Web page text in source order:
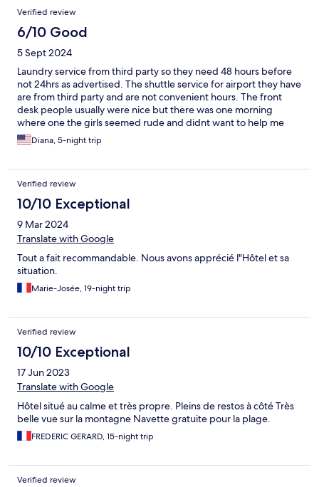
Verified review
6/10 Good
5 Sept 2024
Laundry service from third party so they need 48 hours before
not 24hrs as advertised. The shuttle service for airport they have
are from third party and are not convenient hours. The front
desk people usually were nice but there was one morning
where one the girls seemed rude and didnt want to help me
when i had more questions.
Diana, 5-night trip
Verified review
10/10 Exceptional
9 Mar 2024
Translate with Google
Tout a fait recommandable. Nous avons apprécié l"Hôtel et sa
situation.
Marie-Josée, 19-night trip
Verified review
10/10 Exceptional
17 Jun 2023
Translate with Google
Hôtel situé au calme et très propre. Pleins de restos à côté Très
belle vue sur la montagne Navette gratuite pour la plage.
FREDERIC GERARD, 15-night trip
Verified review